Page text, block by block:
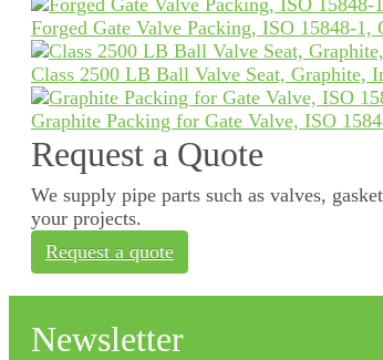
Forged Gate Valve Packing, ISO 15848-
Class 2500 LB Ball Valve Seat, Graphite,
Graphite Packing for Gate Valve, ISO
Request a Quote
We supply pipe parts such as valves,
your projects.
Request a quote
Newsletter